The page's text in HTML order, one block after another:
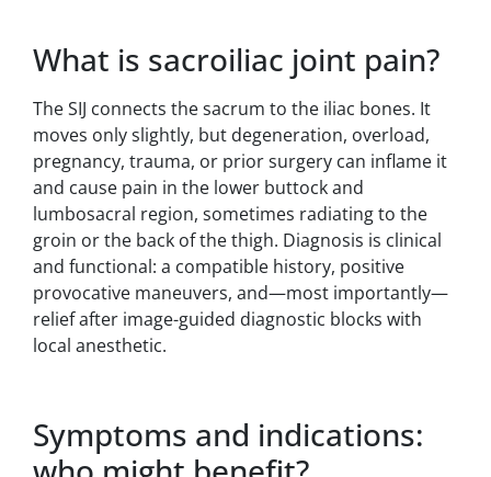
What is sacroiliac joint pain?
The SIJ connects the sacrum to the iliac bones. It
moves only slightly, but degeneration, overload,
pregnancy, trauma, or prior surgery can inflame it
and cause pain in the lower buttock and
lumbosacral region, sometimes radiating to the
groin or the back of the thigh. Diagnosis is clinical
and functional: a compatible history, positive
provocative maneuvers, and—most importantly—
relief after image-guided diagnostic blocks with
local anesthetic.
Symptoms and indications: